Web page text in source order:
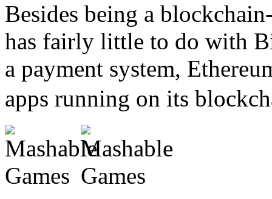
Besides being a
has fairly little to do with
a payment system,
apps running on its